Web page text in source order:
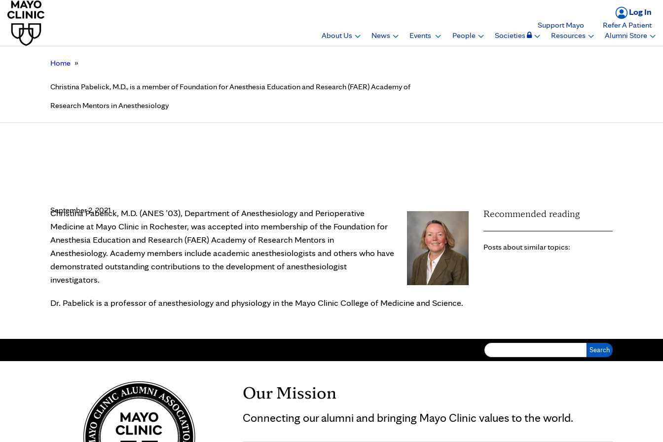
Log In
Support Mayo
Refer A Patient
About Us
News Events People Societies Resources Alumni Store
Home »
Christina Pabelick, M.D., is a member of Foundation for Anesthesia Education and Research (FAER) Academy of
Research Mentors in Anesthesiology
September 2, 2021
Christina Pabelick, M.D. (ANES ’03), Department of Anesthesiology and Perioperative
Medicine at Mayo Clinic in Rochester, was accepted into membership of the Foundation for
Anesthesia Education and Research (FAER) Academy of Research Mentors in
Anesthesiology. Academy members include academic anesthesiologists and others who have
demonstrated outstanding contributions to the development of anesthesiologist
investigators.
Dr. Pabelick is a professor of anesthesiology and physiology in the Mayo Clinic College of Medicine and Science.
Recommended reading
Posts about similar topics:
Our Mission
Connecting our alumni and bringing Mayo Clinic values to the world.